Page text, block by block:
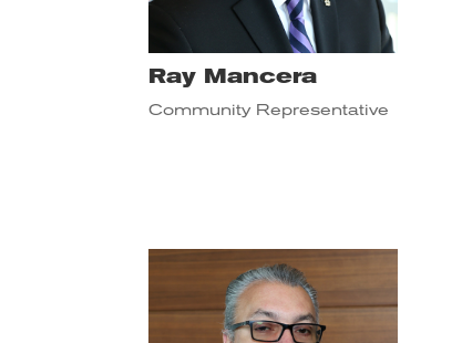
Ray Mancera
Community Representative